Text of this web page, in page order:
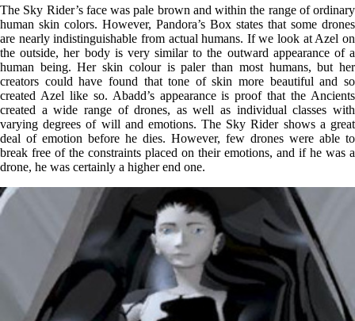
The Sky Rider’s face was pale brown and within the range of ordinary
human skin colors. However, Pandora’s Box states that some drones
are nearly indistinguishable from actual humans. If we look at Azel on
the outside, her body is very similar to the outward appearance of a
human being. Her skin colour is paler than most humans, but her
creators could have found that tone of skin more beautiful and so
created Azel like so. Abadd’s appearance is proof that the Ancients
created a wide range of drones, as well as individual classes with
varying degrees of will and emotions. The Sky Rider shows a great
deal of emotion before he dies. However, few drones were able to
break free of the constraints placed on their emotions, and if he was a
drone, he was certainly a higher end one.